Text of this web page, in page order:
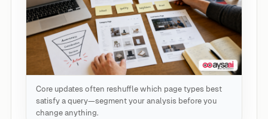
Core updates often reshuffle which page types best
satisfy a query—segment your analysis before you
change anything.